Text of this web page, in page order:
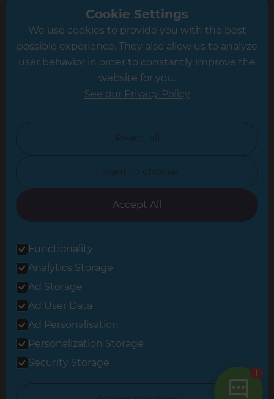
Greater South London
Hampshire
Leicester
North Yorkshire
Oxfordshire
South East London
© 2026 Refresh Renovations
Privacy Statement
All Refresh Renovations franchises are independently owned and
Cookie Settings
We use cookies to provide you with the best
possible experience. They also allow us to analyze
user behavior in order to constantly improve the
website for you.
See our Privacy Policy
Reject all
I want to choose
Accept All
Functionality
Analytics Storage
Ad Storage
Ad User Data
Ad Personalisation
Personalization Storage
Security Storage